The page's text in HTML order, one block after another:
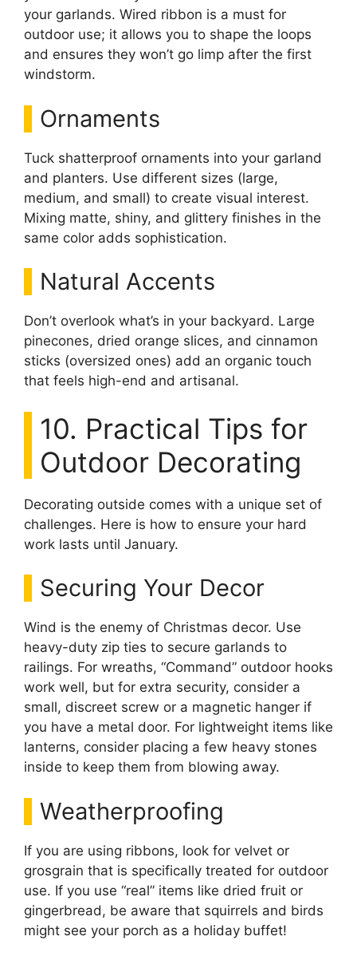
your garlands. Wired ribbon is a must for
outdoor use; it allows you to shape the loops
and ensures they won’t go limp after the first
windstorm.
Ornaments
Tuck shatterproof ornaments into your garland
and planters. Use different sizes (large,
medium, and small) to create visual interest.
Mixing matte, shiny, and glittery finishes in the
same color adds sophistication.
Natural Accents
Don’t overlook what’s in your backyard. Large
pinecones, dried orange slices, and cinnamon
sticks (oversized ones) add an organic touch
that feels high-end and artisanal.
10. Practical Tips for
Outdoor Decorating
Decorating outside comes with a unique set of
challenges. Here is how to ensure your hard
work lasts until January.
Securing Your Decor
Wind is the enemy of Christmas decor. Use
heavy-duty zip ties to secure garlands to
railings. For wreaths, “Command” outdoor hooks
work well, but for extra security, consider a
small, discreet screw or a magnetic hanger if
you have a metal door. For lightweight items like
lanterns, consider placing a few heavy stones
inside to keep them from blowing away.
Weatherproofing
If you are using ribbons, look for velvet or
grosgrain that is specifically treated for outdoor
use. If you use “real” items like dried fruit or
gingerbread, be aware that squirrels and birds
might see your porch as a holiday buffet!